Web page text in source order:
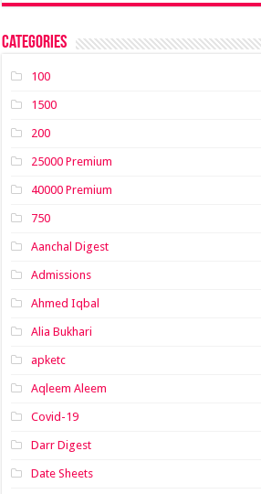
Categories
100
1500
200
25000 Premium
40000 Premium
750
Aanchal Digest
Admissions
Ahmed Iqbal
Alia Bukhari
apketc
Aqleem Aleem
Covid-19
Darr Digest
Date Sheets